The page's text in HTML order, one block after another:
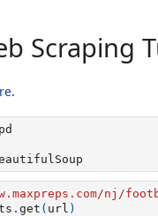
Scraping
.
pd
nj/
. get ( url )